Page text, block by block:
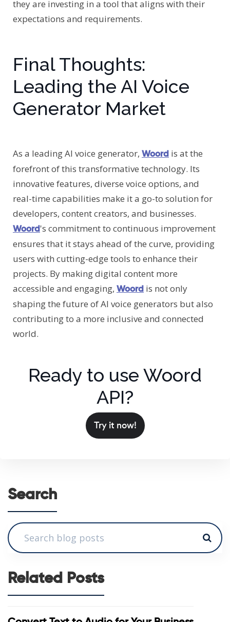
they are investing in a tool that aligns with their
expectations and requirements.
Final Thoughts:
Leading the AI Voice
Generator Market
As a leading AI voice generator, Woord is at the
forefront of this transformative technology. Its
innovative features, diverse voice options, and
real-time capabilities make it a go-to solution for
developers, content creators, and businesses.
Woord's commitment to continuous improvement
ensures that it stays ahead of the curve, providing
users with cutting-edge tools to enhance their
projects. By making digital content more
accessible and engaging, Woord is not only
shaping the future of AI voice generators but also
contributing to a more inclusive and connected
world.
Ready to use Woord
API?
Try it now!
Search
Related Posts